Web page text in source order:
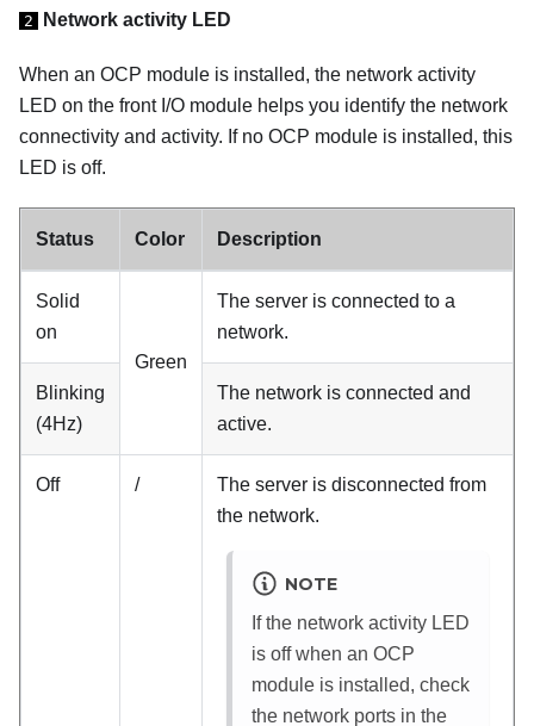
2 Network activity LED
When an OCP module is installed, the network activity
LED on the front I/O module helps you identify the network
connectivity and activity. If no OCP module is installed, this
LED is off.
Status Color Description
Solid
on
Green
The server is connected to a
network.
Blinking
(4Hz)
The network is connected and
active.
Off /
The server is disconnected from
the network.
NOTE
If the network activity LED
is off when an OCP
module is installed, check
the network ports in the